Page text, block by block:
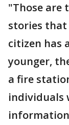
"Those are
stories that
citizen has
younger,
a fire
individuals